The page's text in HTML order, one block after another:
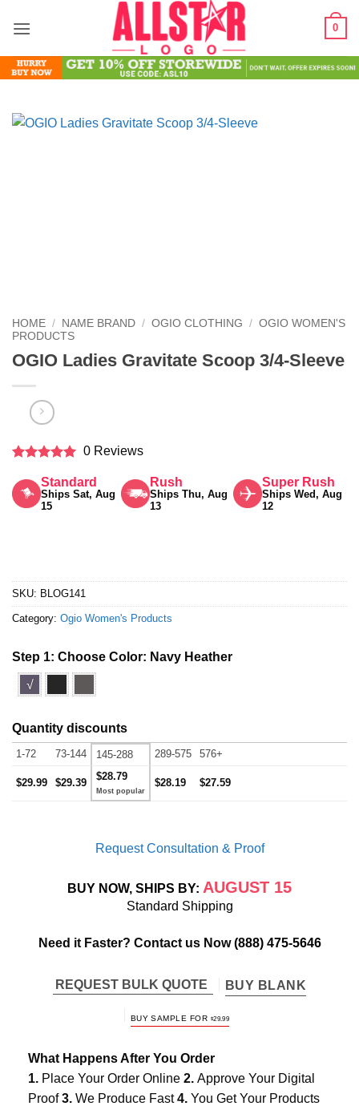
0
HOME / NAME BRAND / OGIO CLOTHING / OGIO WOMEN'S
PRODUCTS
OGIO Ladies Gravitate Scoop 3/4-Sleeve
out of 5
0 Reviews
Standard
Ships Sat, Aug
15
Rush
Ships Thu, Aug
13
Super Rush
Ships Wed, Aug
12
SKU: BLOG141
Category: Ogio Women's Products
Step 1: Choose Color: Navy Heather
√
Quantity discounts
1-72 73-144 145-288 289-575 576+
$29.99 $29.39
$28.79
$28.19 $27.59
Request Consultation & Proof
BUY NOW, SHIPS BY: AUGUST 15
Standard Shipping
Need it Faster? Contact us Now(888) 475-5646
REQUEST BULK QUOTE BUY BLANK
BUY SAMPLE FOR $29.99
What Happens After You Order
1. Place Your Order Online 2. Approve Your Digital
Proof3. We Produce Fast4. You Get Your Products